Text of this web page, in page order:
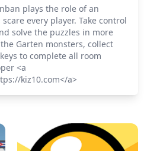
plays the role of an
every player. Take control
solve the puzzles in more
Garten monsters, collect
to complete all room
<a
kiz10.com</a>